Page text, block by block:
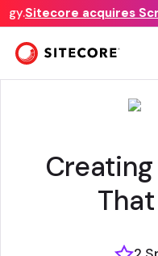
Sitecore acquires
AH |